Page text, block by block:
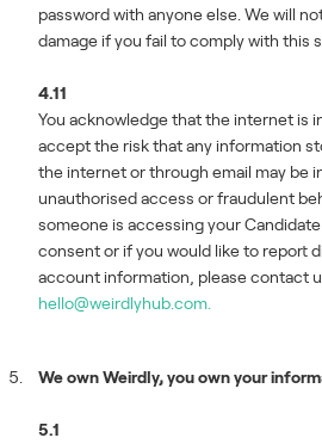
password with anyone else. We will
damage if you fail to comply with this
4.11
You acknowledge that the internet is
accept the risk that any information
the internet or through email may be
unauthorised access or fraudulent
someone is accessing your
consent or if you would like to report
account information, please contact
hello@weirdlyhub.com.
We own Weirdly, you own your
5.1